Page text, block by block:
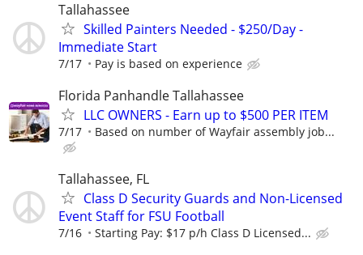
Tallahassee
Skilled Painters Needed - $250/Day -
Immediate Start
7/17 Pay is based on experience
Florida Panhandle Tallahassee
LLC OWNERS - Earn up to $500 PER ITEM
7/17 Based on number of Wayfair assembly job...
Tallahassee, FL
Class D Security Guards and Non-Licensed
Event Staff for FSU Football
7/16 Starting Pay: $17 p/h Class D Licensed...